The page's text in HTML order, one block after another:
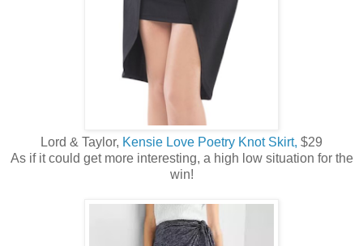
Lord & Taylor, Kensie Love Poetry Knot Skirt, $29
As if it could get more interesting, a high low situation for the
win!